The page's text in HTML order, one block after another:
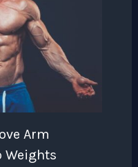
Arm
Weights